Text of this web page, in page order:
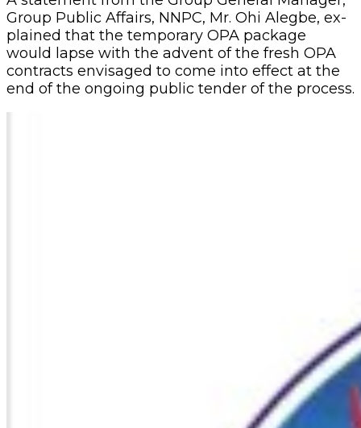
Group Public Affairs, NNPC, Mr. Ohi Alegbe, ex­
plained that the temporary OPA package
would lapse with the advent of the fresh OPA
contracts envisaged to come into effect at the
end of the ongoing public tender of the process.